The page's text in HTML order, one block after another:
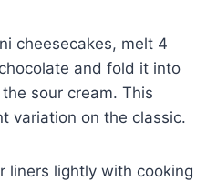
cheesecakes, melt 4
and fold it into
sour cream. This
variation on the classic.
liners lightly with cooking